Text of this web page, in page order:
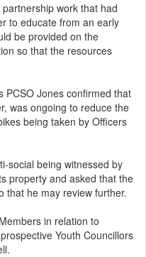
work that had
to educate from an early
be provided on the
so that the resources
PCSO Jones confirmed that
was ongoing to reduce the
being taken by Officers
social being witnessed by
property and asked that the
that he may review further.
in relation to
Youth Councillors